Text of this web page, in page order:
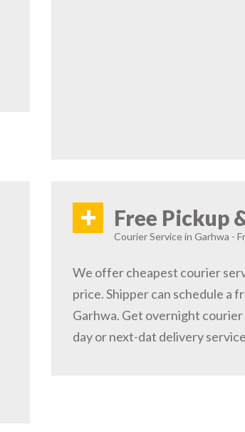
+ Free Pickup
Courier Service in Garhwa -
We offer cheapest courier
price. Shipper can schedule a
Garhwa. Get overnight
day or next-dat delivery